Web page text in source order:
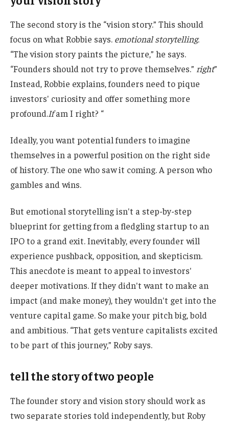
The second story is the “vision story.” This should
focus on what Robbie says. emotional storytelling.
“The vision story paints the picture,” he says.
“Founders should not try to prove themselves.” right”
Instead, Robbie explains, founders need to pique
investors' curiosity and offer something more
profound.Ifam I right? “
Ideally, you want potential funders to imagine
themselves in a powerful position on the right side
of history. The one who saw it coming. A person who
gambles and wins.
But emotional storytelling isn't a step-by-step
blueprint for getting from a fledgling startup to an
IPO to a grand exit. Inevitably, every founder will
experience pushback, opposition, and skepticism.
This anecdote is meant to appeal to investors'
deeper motivations. If they didn't want to make an
impact (and make money), they wouldn't get into the
venture capital game. So make your pitch big, bold
and ambitious. “That gets venture capitalists excited
to be part of this journey,” Roby says.
tell the story of two people
The founder story and vision story should work as
two separate stories told independently, but Roby